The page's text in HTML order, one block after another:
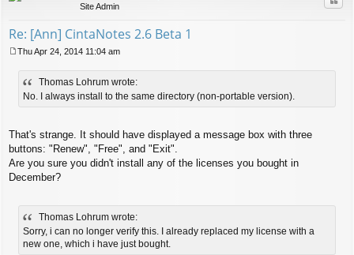
Site Admin
Re: [Ann] CintaNotes 2.6 Beta 1
o
Thu Apr 24, 2014 11:04 am
Thomas Lohrum wrote:
No. I always install to the same directory (non-portable version).
That's strange. It should have displayed a message box with three
buttons: "Renew", "Free", and "Exit".
Are you sure you didn't install any of the licenses you bought in
December?
Thomas Lohrum wrote:
Sorry, i can no longer verify this. I already replaced my license with a
new one, which i have just bought.